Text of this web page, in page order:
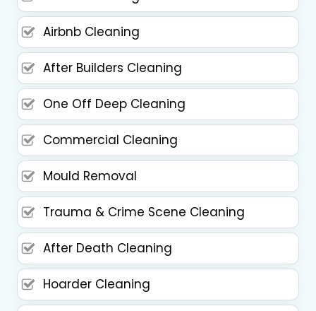
Airbnb Cleaning
After Builders Cleaning
One Off Deep Cleaning
Commercial Cleaning
Mould Removal
Trauma & Crime Scene Cleaning
After Death Cleaning
Hoarder Cleaning